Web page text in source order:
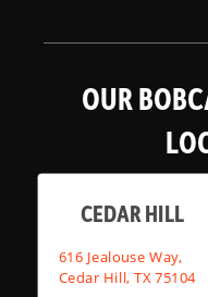
OUR
CEDAR HILL
616 Jealouse Way,
Cedar Hill, TX 75104